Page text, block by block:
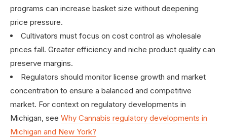
programs can increase basket size without deepening
price pressure.
Cultivators must focus on cost control as wholesale
prices fall. Greater efficiency and niche product quality can
preserve margins.
Regulators should monitor license growth and market
concentration to ensure a balanced and competitive
market. For context on regulatory developments in
Michigan, see Why Cannabis regulatory developments in
Michigan and New York?